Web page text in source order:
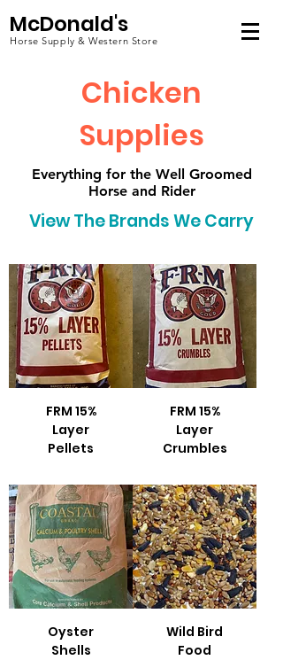
McDonald's
Horse Supply & Western Store
Chicken
Supplies
Everything for the Well Groomed
Horse and Rider
View The Brands We Carry
FRM 15%
Layer
Pellets
FRM 15%
Layer
Crumbles
Oyster
Shells
Wild Bird
Food